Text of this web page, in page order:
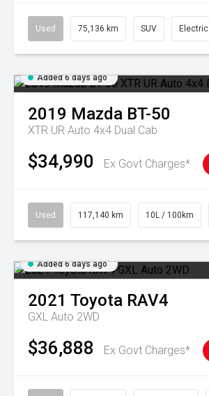
Used 75,136 km SUV Electric
Added 6 days ago
2019 Mazda BT-50
XTR UR Auto 4x4 Dual Cab
$34,990 Ex Govt Charges*
Used 117,140 km 10L / 100km
Added 6 days ago
2021 Toyota RAV4
GXL Auto 2WD
$36,888 Ex Govt Charges*